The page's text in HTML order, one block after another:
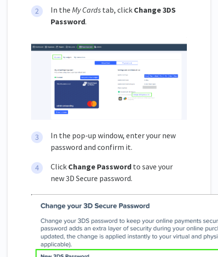
In the My Cards tab, click Change 3DS
Password.
In the pop-up window, enter your new
password and confirm it.
Click Change Password to save your
new 3D Secure password.